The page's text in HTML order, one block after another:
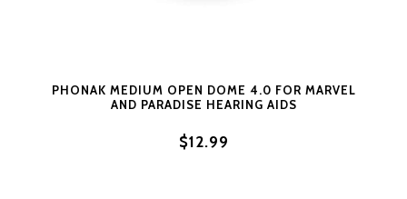
PHONAK MEDIUM OPEN DOME 4.0 FOR MARVEL
AND PARADISE HEARING AIDS
$12.99